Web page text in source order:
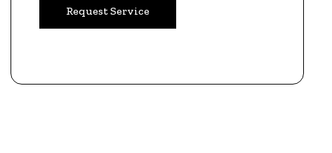
Request Service